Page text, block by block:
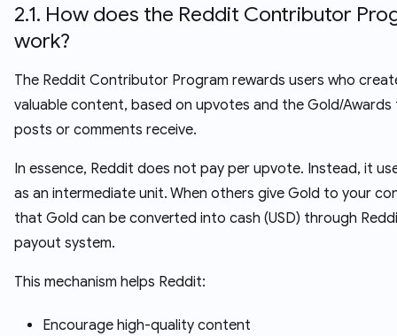
2.1. How does the Reddit Contributor
work?
The Reddit Contributor Program rewards users who
valuable content, based on upvotes and the Gold/Awards
posts or comments receive.
In essence, Reddit does not pay per upvote. Instead, it
as an intermediate unit. When others give Gold to your
that Gold can be converted into cash (USD) through
payout system.
This mechanism helps Reddit:
Encourage high-quality content